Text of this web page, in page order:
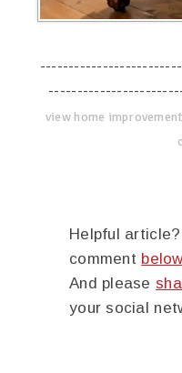
view home
Helpful
comment below
And please
your social